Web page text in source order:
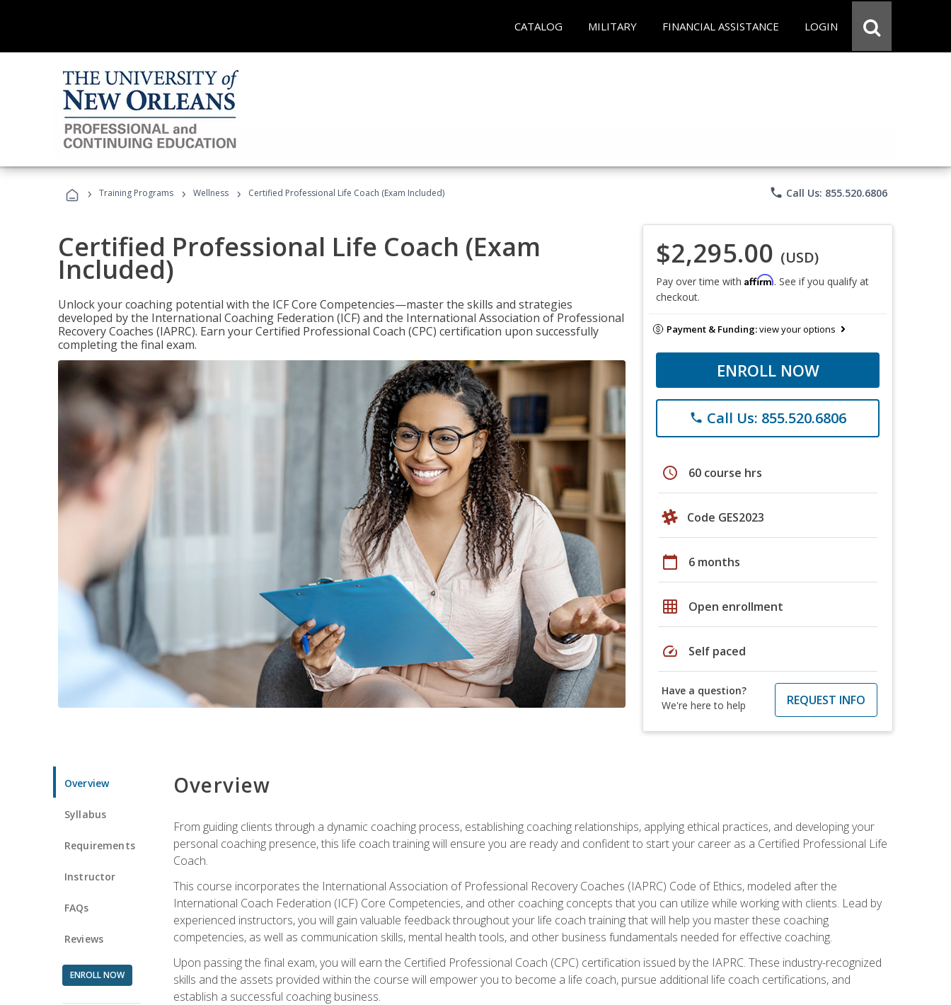
CATALOG MILITARY FINANCIAL ASSISTANCE LOGIN
› Training Programs › Wellness › Certified Professional Life Coach (Exam Included) phone Call Us: 855.520.6806
Certified Professional Life Coach (Exam
Included)
Unlock your coaching potential with the ICF Core Competencies—master the skills and strategies
developed by the International Coaching Federation (ICF) and the International Association of Professional
Recovery Coaches (IAPRC). Earn your Certified Professional Coach (CPC) certification upon successfully
completing the final exam.
$2,295.00 (USD)
Pay over time with Affirm. See if you qualify at
checkout.
Payment & Funding:view your options
ENROLL NOW
phone Call Us: 855.520.6806
schedule 60 course hrs
Code GES2023
calendar_today 6 months
grid_on Open enrollment
speed Self paced
Have a question?
We're here to help
REQUEST INFO
Overview
Syllabus
Requirements
Instructor
FAQs
Reviews
ENROLL NOW
Overview
From guiding clients through a dynamic coaching process, establishing coaching relationships, applying ethical practices, and developing your
personal coaching presence, this life coach training will ensure you are ready and confident to start your career as a Certified Professional Life
Coach.
This course incorporates the International Association of Professional Recovery Coaches (IAPRC) Code of Ethics, modeled after the
International Coach Federation (ICF) Core Competencies, and other coaching concepts that you can utilize while working with clients. Lead by
experienced instructors, you will gain valuable feedback throughout your life coach training that will help you master these coaching
competencies, as well as communication skills, mental health tools, and other business fundamentals needed for effective coaching.
Upon passing the final exam, you will earn the Certified Professional Coach (CPC) certification issued by the IAPRC. These industry-recognized
skills and the assets provided within the course will empower you to become a life coach, pursue additional life coach certifications, and
establish a successful coaching business.